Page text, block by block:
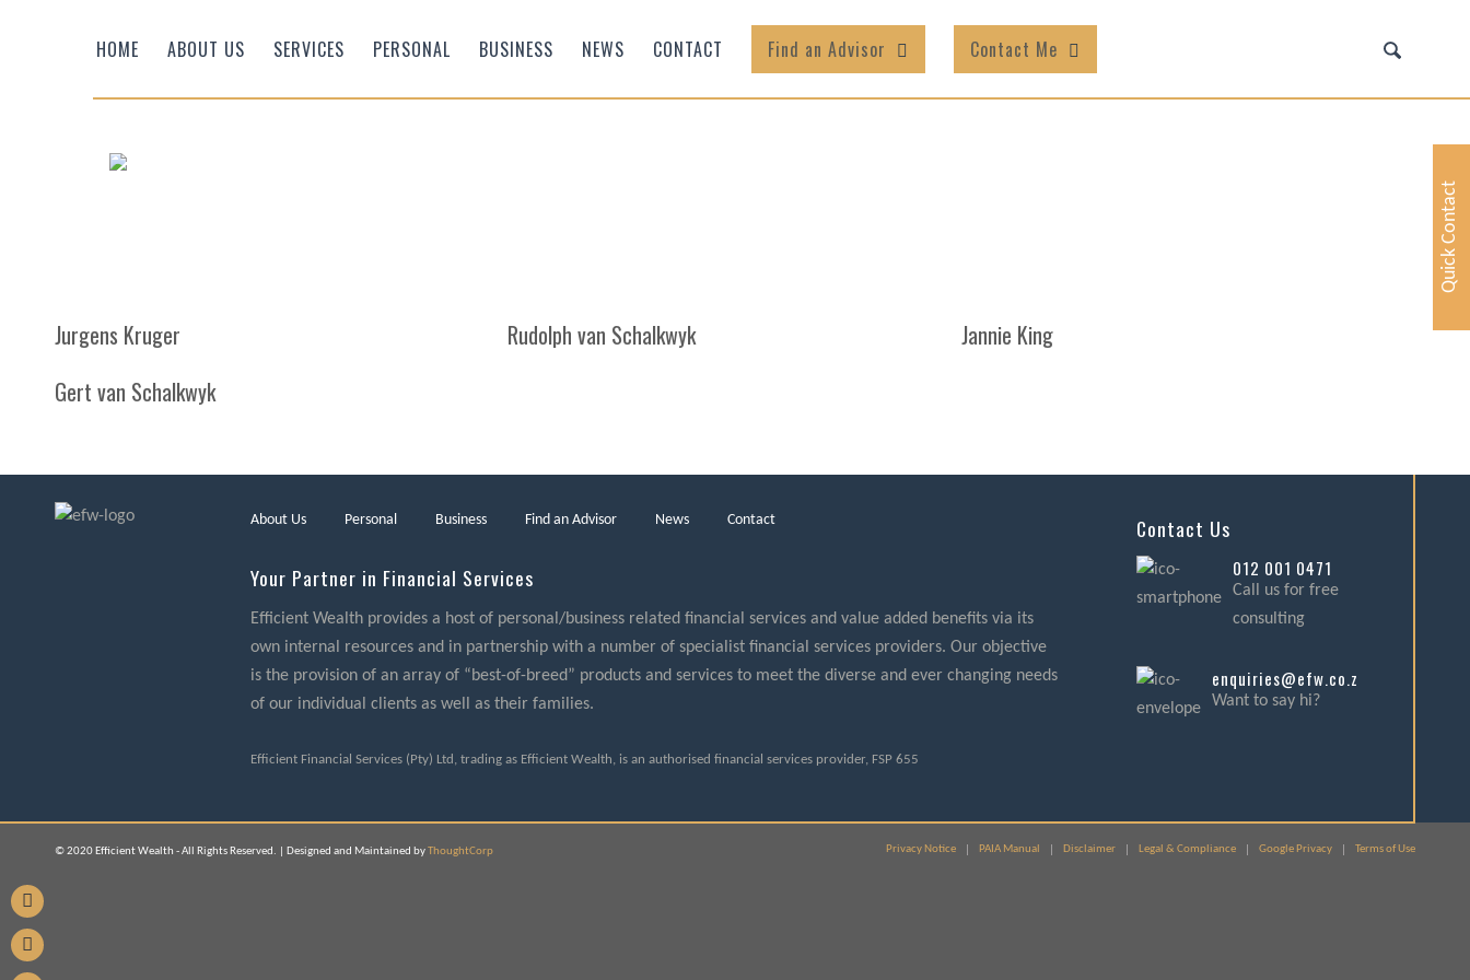
Efficient Wealth
HOME ABOUT US SERVICES PERSONAL BUSINESS NEWS CONTACT Find an Advisor Contact Me
Jurgens Kruger Rudolph van Schalkwyk
Jannie King
Gert van Schalkwyk
About Us Personal Business Find an Advisor News Contact
Your Partner in Financial Services
Efficient Wealth provides a host of personal/business related financial services and value added benefits via its
own internal resources and in partnership with a number of specialist financial services providers. Our objective
is the provision of an array of “best-of-breed” products and services to meet the diverse and ever changing needs
of our individual clients as well as their families.
Efficient Financial Services (Pty) Ltd, trading as Efficient Wealth, is an authorised financial services provider, FSP 655
Contact Us
012 001 0471
Call us for free
consulting
enquiries@efw.co.za
Want to say hi?
© 2020 Efficient Wealth - All Rights Reserved. | Designed and Maintained byThoughtCorp Privacy Notice PAIA Manual Disclaimer Legal & Compliance Google Privacy Terms of Use
Quick Contact